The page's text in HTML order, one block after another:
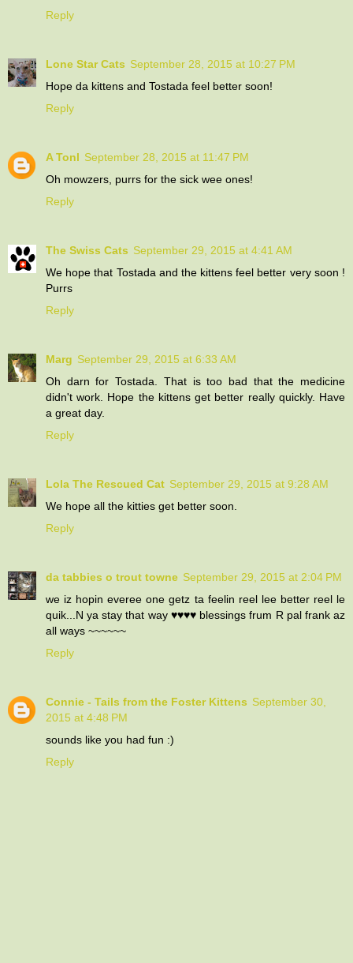
Reply
Lone Star Cats September 28, 2015 at 10:27 PM
Hope da kittens and Tostada feel better soon!
Reply
A Tonl September 28, 2015 at 11:47 PM
Oh mowzers, purrs for the sick wee ones!
Reply
The Swiss Cats September 29, 2015 at 4:41 AM
We hope that Tostada and the kittens feel better very soon !
Purrs
Reply
Marg September 29, 2015 at 6:33 AM
Oh darn for Tostada. That is too bad that the medicine
didn't work. Hope the kittens get better really quickly. Have
a great day.
Reply
Lola The Rescued Cat September 29, 2015 at 9:28 AM
We hope all the kitties get better soon.
Reply
da tabbies o trout towne September 29, 2015 at 2:04 PM
we iz hopin everee one getz ta feelin reel lee better reel le
quik...N ya stay that way ♥♥♥♥ blessings frum R pal frank az
all ways ~~~~~~
Reply
Connie - Tails from the Foster Kittens September 30,
2015 at 4:48 PM
sounds like you had fun :)
Reply